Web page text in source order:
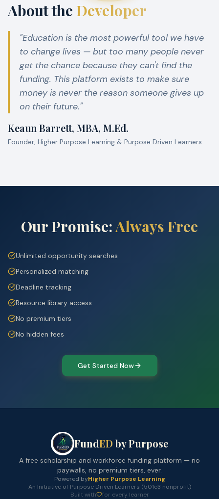
About the Developer
"Education is the most powerful tool we have
to change lives — but too many people never
get the chance because they can't find the
funding. This platform exists to make sure
money is never the reason someone gives up
on their future."
Keaun Barrett, MBA, M.Ed.
Founder, Higher Purpose Learning & Purpose Driven Learners
Our Promise:Always Free
Unlimited opportunity searches
Personalized matching
Deadline tracking
Resource library access
No premium tiers
No hidden fees
Get Started Now
FundEDby Purpose
A free scholarship and workforce funding platform — no
paywalls, no premium tiers, ever.
Powered byHigher Purpose Learning
An Initiative of Purpose Driven Learners (501c3 nonprofit)
Built with
for every learner